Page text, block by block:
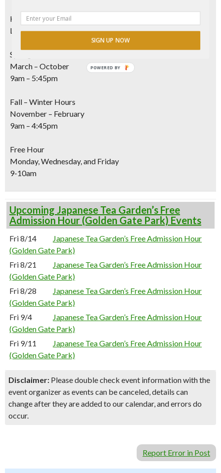
Hours Of Operation
Last entry 30 minutes before closing
Spring – Summer Hours
March – October
9am – 5:45pm
Fall – Winter Hours
November – February
9am – 4:45pm
Free Hour
Monday, Wednesday, and Friday
9-10am
Upcoming Japanese Tea Garden’s Free
Admission Hour (Golden Gate Park) Events
Fri 8/14
Japanese Tea Garden’s Free Admission Hour
(Golden Gate Park)
Fri 8/21
Japanese Tea Garden’s Free Admission Hour
(Golden Gate Park)
Fri 8/28
Japanese Tea Garden’s Free Admission Hour
(Golden Gate Park)
Fri 9/4
Japanese Tea Garden’s Free Admission Hour
(Golden Gate Park)
Fri 9/11
Japanese Tea Garden’s Free Admission Hour
(Golden Gate Park)
Disclaimer: Please double check event information with the
event organizer as events can be canceled, details can
change after they are added to our calendar, and errors do
occur.
Report Error in Post
SIGN UP NOW
POWERED